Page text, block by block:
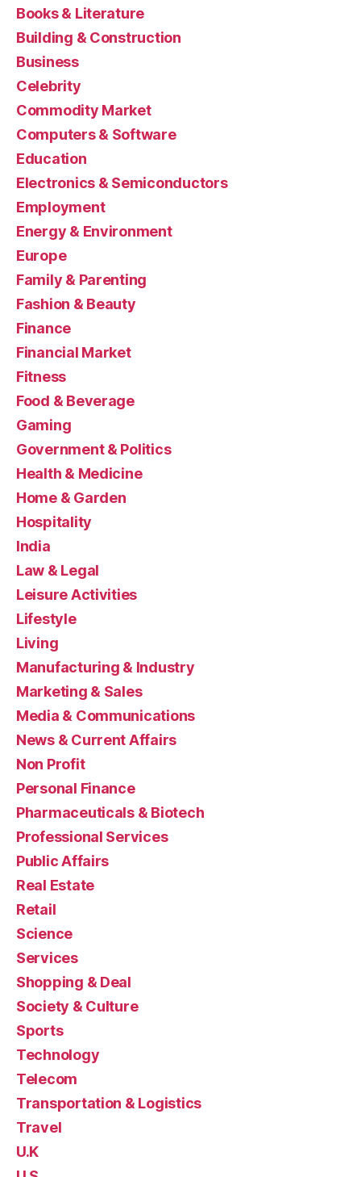
Books & Literature
Building & Construction
Business
Celebrity
Commodity Market
Computers & Software
Education
Electronics & Semiconductors
Employment
Energy & Environment
Europe
Family & Parenting
Fashion & Beauty
Finance
Financial Market
Fitness
Food & Beverage
Gaming
Government & Politics
Health & Medicine
Home & Garden
Hospitality
India
Law & Legal
Leisure Activities
Lifestyle
Living
Manufacturing & Industry
Marketing & Sales
Media & Communications
News & Current Affairs
Non Profit
Personal Finance
Pharmaceuticals & Biotech
Professional Services
Public Affairs
Real Estate
Retail
Science
Services
Shopping & Deal
Society & Culture
Sports
Technology
Telecom
Transportation & Logistics
Travel
U.K